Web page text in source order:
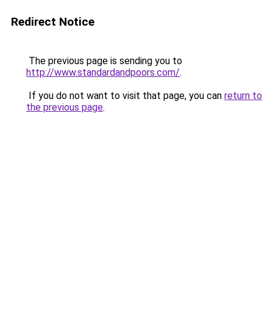
Redirect Notice
The previous page is sending you to
http://www.standardandpoors.com/.
If you do not want to visit that page, you can return to
the previous page.